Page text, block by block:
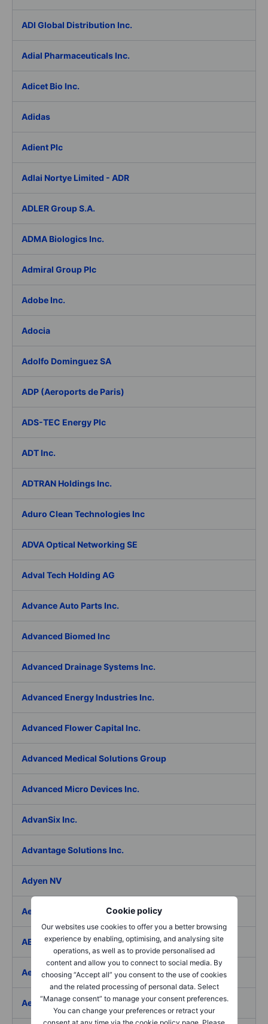
Cookie policy
Our websites use cookies to offer you a better browsing
experience by enabling, optimising, and analysing site
operations, as well as to provide personalised ad
content and allow you to connect to social media. By
choosing “Accept all” you consent to the use of cookies
and the related processing of personal data. Select
“Manage consent” to manage your consent preferences.
You can change your preferences or retract your
consent at any time via the cookie policy page. Please
ADI Global Distribution Inc.
Adial Pharmaceuticals Inc.
Adicet Bio Inc.
Adidas
Adient Plc
Adlai Nortye Limited - ADR
ADLER Group S.A.
ADMA Biologics Inc.
Admiral Group Plc
Adobe Inc.
Adocia
Adolfo Dominguez SA
ADP (Aeroports de Paris)
ADS-TEC Energy Plc
ADT Inc.
ADTRAN Holdings Inc.
Aduro Clean Technologies Inc
ADVA Optical Networking SE
Adval Tech Holding AG
Advance Auto Parts Inc.
Advanced Biomed Inc
Advanced Drainage Systems Inc.
Advanced Energy Industries Inc.
Advanced Flower Capital Inc.
Advanced Medical Solutions Group
Advanced Micro Devices Inc.
AdvanSix Inc.
Advantage Solutions Inc.
Adyen NV
Aebi Schmidt Holding AG
AECOM
Aedes SpA
Aedifica SICAFI SA